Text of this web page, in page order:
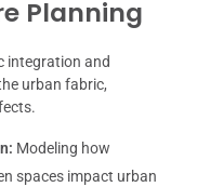
Planning
integration and
urban fabric,
Modeling how
spaces impact urban